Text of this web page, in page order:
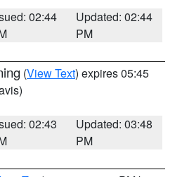
02:44
Updated: 02:44
PM
(View Text) expires 05:45
02:43
Updated: 03:48
PM